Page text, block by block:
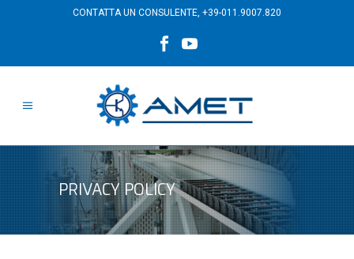
CONTATTA UN CONSULENTE, +39-011.9007.820
PRIVACY POLICY